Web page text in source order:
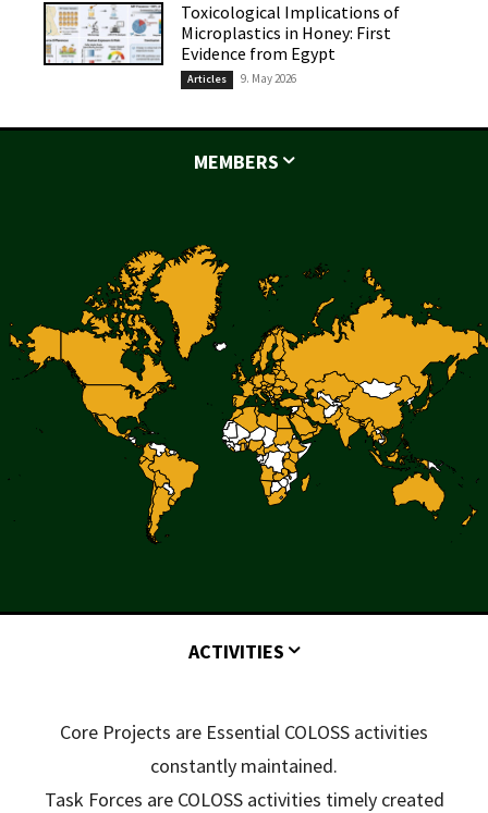
Toxicological Implications of
Microplastics in Honey: First
Evidence from Egypt
Articles 9. May 2026
MEMBERS
ACTIVITIES
Core Projects are Essential COLOSS activities
constantly maintained.
Task Forces are COLOSS activities timely created